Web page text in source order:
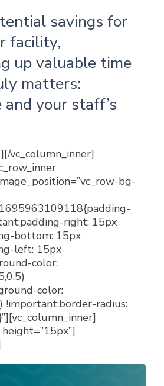
savings for
facility,
up valuable time
matters:
your staff’s
vc_column_inner]
bg-
right: 15px
bottom: 15px
left: 15px
color:
color:
!important;border-radius: